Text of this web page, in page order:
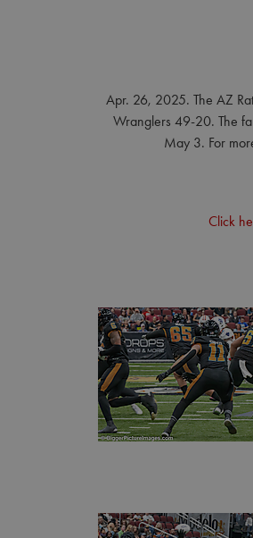
Apr. 26, 2025. The AZ
Wranglers 49-20. The
May 3. For
Click